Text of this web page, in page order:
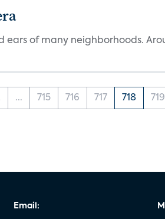
of many neighborhoods.
... 715 716 717 718 719
Email: